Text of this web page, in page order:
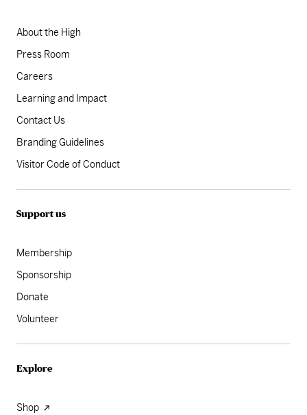
About the High
Press Room
Careers
Learning and Impact
Contact Us
Branding Guidelines
Visitor Code of Conduct
Support us
Membership
Sponsorship
Donate
Volunteer
Explore
Shop